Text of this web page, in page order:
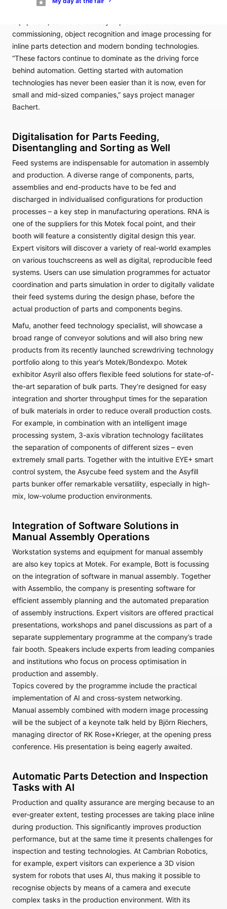
commissioning, object recognition and image processing for
inline parts detection and modern bonding technologies.
“These factors continue to dominate as the driving force
behind automation. Getting started with automation
technologies has never been easier than it is now, even for
small and mid-sized companies,” says project manager
Bachert.
Digitalisation for Parts Feeding,
Disentangling and Sorting as Well
Feed systems are indispensable for automation in assembly
and production. A diverse range of components, parts,
assemblies and end-products have to be fed and
discharged in individualised configurations for production
processes – a key step in manufacturing operations. RNA is
one of the suppliers for this Motek focal point, and their
booth will feature a consistently digital design this year.
Expert visitors will discover a variety of real-world examples
on various touchscreens as well as digital, reproducible feed
systems. Users can use simulation programmes for actuator
coordination and parts simulation in order to digitally validate
their feed systems during the design phase, before the
actual production of parts and components begins.
Mafu, another feed technology specialist, will showcase a
broad range of conveyor solutions and will also bring new
products from its recently launched screwdriving technology
portfolio along to this year’s Motek/Bondexpo. Motek
exhibitor Asyril also offers flexible feed solutions for state-of-
the-art separation of bulk parts. They’re designed for easy
integration and shorter throughput times for the separation
of bulk materials in order to reduce overall production costs.
For example, in combination with an intelligent image
processing system, 3-axis vibration technology facilitates
the separation of components of different sizes – even
extremely small parts. Together with the intuitive EYE+ smart
control system, the Asycube feed system and the Asyfill
parts bunker offer remarkable versatility, especially in high-
mix, low-volume production environments.
Integration of Software Solutions in
Manual Assembly Operations
Workstation systems and equipment for manual assembly
are also key topics at Motek. For example, Bott is focussing
on the integration of software in manual assembly. Together
with Assemblio, the company is presenting software for
efficient assembly planning and the automated preparation
of assembly instructions. Expert visitors are offered practical
presentations, workshops and panel discussions as part of a
separate supplementary programme at the company’s trade
fair booth. Speakers include experts from leading companies
and institutions who focus on process optimisation in
production and assembly.
Topics covered by the programme include the practical
implementation of AI and cross-system networking.
Manual assembly combined with modern image processing
will be the subject of a keynote talk held by Björn Riechers,
managing director of RK Rose+Krieger, at the opening press
conference. His presentation is being eagerly awaited.
Automatic Parts Detection and Inspection
Tasks with AI
Production and quality assurance are merging because to an
ever-greater extent, testing processes are taking place inline
during production. This significantly improves production
performance, but at the same time it presents challenges for
inspection and testing technologies. At Cambrian Robotics,
for example, expert visitors can experience a 3D vision
system for robots that uses AI, thus making it possible to
recognise objects by means of a camera and execute
complex tasks in the production environment. With its